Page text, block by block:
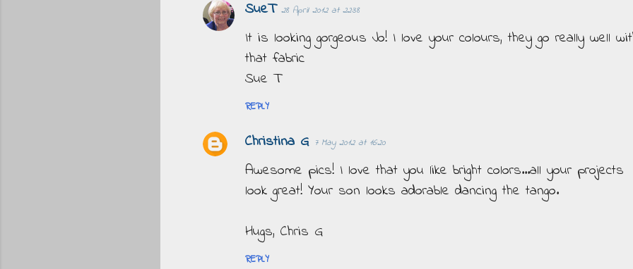
SueT 28 April 2012 at 22:38
It is looking gorgeous Jo! I love your colours, they go really well
that fabric
Sue T
REPLY
Christina G 7 May 2012 at 16:20
Awesome pics! I love that you like bright colors...all your projects
look great! Your son looks adorable dancing the tango.
Hugs, Chris G
REPLY